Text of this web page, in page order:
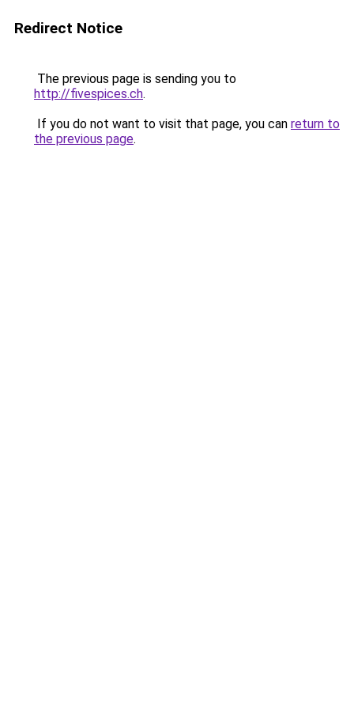
Redirect Notice
The previous page is sending you to
http://fivespices.ch.
If you do not want to visit that page, you can return to
the previous page.